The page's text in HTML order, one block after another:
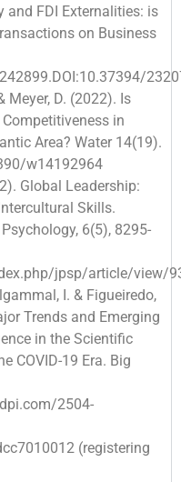
FDI Externalities: is
on Business
Meyer, D. (2022). Is
in
Area? Water 14(19).
w14192964
Global Leadership:
Skills.
6(5), 8295-
jpsp/article/view/
I. & Figueiredo,
Trends and Emerging
in the Scientific
COVID-19 Era. Big
2504-
(registering